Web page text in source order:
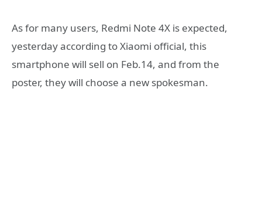
As for many users, Redmi Note 4X is expected,
yesterday according to Xiaomi official, this
smartphone will sell on Feb.14, and from the
poster, they will choose a new spokesman.